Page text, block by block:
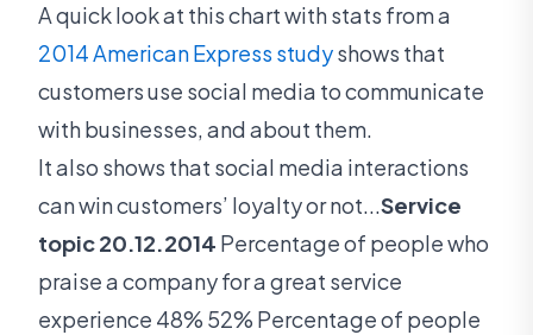
A quick look at this chart with stats from a
2014 American Express studyshows that
customers use social media to communicate
with businesses, and about them.
It also shows that social media interactions
can win customers’ loyalty or not...Service
topic 20.12.2014 Percentage of people who
praise a company for a great service
experience 48% 52% Percentage of people